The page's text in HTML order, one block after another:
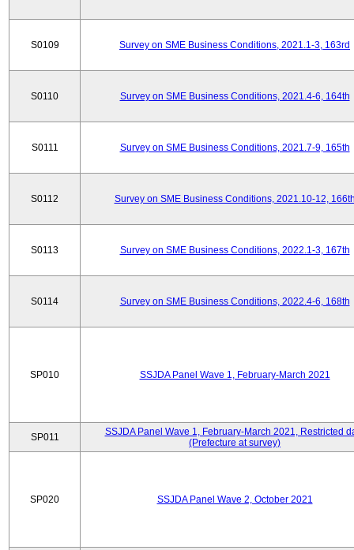
S0109 Survey on SME Business Conditions, 2021.1-3, 163rd
S0110 Survey on SME Business Conditions, 2021.4-6, 164th
S0111 Survey on SME Business Conditions, 2021.7-9, 165th
S0112 Survey on SME Business Conditions, 2021.10-12,
S0113 Survey on SME Business Conditions, 2022.1-3, 167th
S0114 Survey on SME Business Conditions, 2022.4-6, 168th
SP010 SSJDA Panel Wave 1, February-March 2021
SP011
SSJDA Panel Wave 1, February-March 2021, Restricted
(Prefecture at survey)
SP020 SSJDA Panel Wave 2, October 2021